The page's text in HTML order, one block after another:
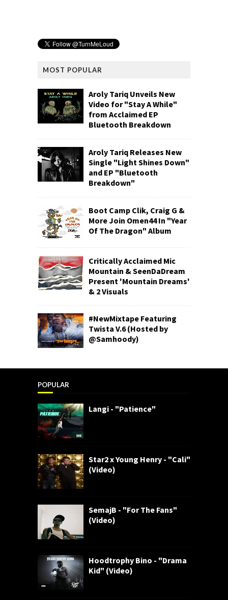
MOST POPULAR
Aroly Tariq Unveils New
Video for "Stay A While"
from Acclaimed EP
Bluetooth Breakdown
Aroly Tariq Releases New
Single "Light Shines Down"
and EP "Bluetooth
Breakdown"
Boot Camp Clik, Craig G &
More Join Omen44 In "Year
Of The Dragon" Album
Critically Acclaimed Mic
Mountain & SeenDaDream
Present 'Mountain Dreams'
& 2 Visuals
#NewMixtape Featuring
Twista V.6 (Hosted by
@Samhoody)
POPULAR
Langi - "Patience"
Star2 x Young Henry - "Cali"
(Video)
SemajB - "For The Fans"
(Video)
Hoodtrophy Bino - "Drama
Kid" (Video)